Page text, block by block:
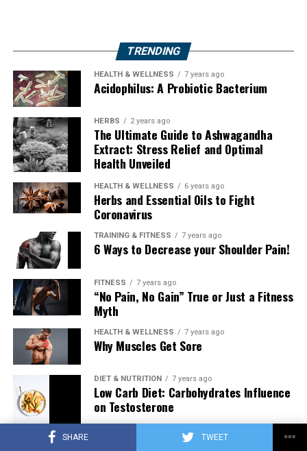
SHARE TWEET
TRENDING
HEALTH & WELLNESS 7 years ago
Acidophilus: A Probiotic Bacterium
HERBS 2 years ago
The Ultimate Guide to Ashwagandha
Extract: Stress Relief and Optimal
Health Unveiled
HEALTH & WELLNESS 6 years ago
Herbs and Essential Oils to Fight
Coronavirus
TRAINING & FITNESS 7 years ago
6 Ways to Decrease your Shoulder Pain!
FITNESS 7 years ago
“No Pain, No Gain” True or Just a Fitness
Myth
HEALTH & WELLNESS 7 years ago
Why Muscles Get Sore
DIET & NUTRITION 7 years ago
Low Carb Diet: Carbohydrates Influence
on Testosterone
7 years ago